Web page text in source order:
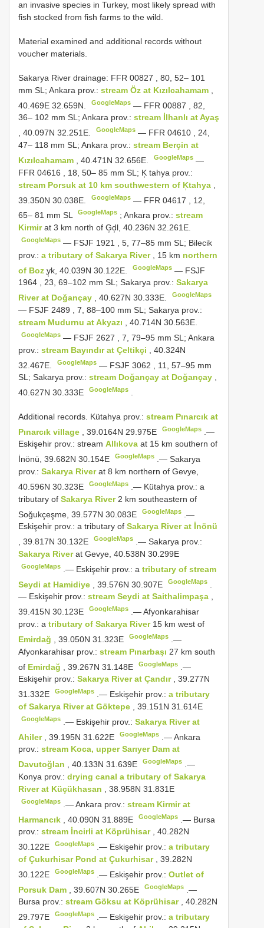
an invasive species in Turkey, most likely spread with
fish stocked from fish farms to the wild.
Material examined and additional records without
voucher materials.
Sakarya River drainage: FFR 00827 , 80, 52– 101
mm SL; Ankara prov.: stream Öz at Kızılcahamam
40.469E 32.659N.
GoogleMaps — FFR 00887 , 82,
36– 102 mm SL; Ankara prov.: stream İlhanlı at Ayaş
, 40.097N 32.251E.
GoogleMaps — FFR 04610 , 24,
47– 118 mm SL; Ankara prov.: stream Berçin at
Kızılcahamam
, 40.471N 32.656E. GoogleMaps —
FFR 04616 , 18, 50– 85 mm SL; K̹ tahya prov.:
stream Porsuk at 10 km southwestern of K̹tahya
39.350N 30.038E.
GoogleMaps — FFR 04617 , 12,
65– 81 mm SL
GoogleMaps ;Ankara prov.:stream
Kirmirat 3 km north of G̹d̹l, 40.236N 32.261E.
GoogleMaps — FSJF 1921
, 5, 77–85 mm SL; Bilecik
prov.: a tributary of Sakarya River , 15 km northern
of Boz ̹y̹k, 40.039N 30.122E. GoogleMaps — FSJF
1964 , 23, 69–102 mm SL; Sakarya prov.: Sakarya
River at Doğançay
, 40.627N 30.333E. GoogleMaps
— FSJF 2489 , 7, 88–100 mm SL; Sakarya prov.:
stream Mudurnu at Akyazı
, 40.714N 30.563E.
GoogleMaps — FSJF 2627 , 7, 79–95 mm SL; Ankara
prov.: stream Bayındır at Çeltikçi
, 40.324N
32.467E.
GoogleMaps — FSJF 3062 , 11, 57–95 mm
SL; Sakarya prov.: stream Doğançay at Doğançay
40.627N 30.333E
GoogleMaps
Additional records. Kütahya prov.: stream Pınarcık at
Pınarcık village
, 39.0164N 29.975E GoogleMaps
.—
Eskişehir prov.: stream Allıkova at 15 km southern of
İnönü, 39.682N 30.154E
GoogleMaps .—Sakarya
prov.: Sakarya Riverat 8 km northern of Gevye,
40.596N 30.323E
GoogleMaps .— Kütahya prov.: a
tributary of Sakarya River 2 km southeastern of
Soğukçeşme, 39.577N 30.083E
GoogleMaps
.—
Eskişehir prov.: a tributary of Sakarya River at İnönü
, 39.817N 30.132E
GoogleMaps .—Sakarya prov.:
Sakarya Riverat Gevye, 40.538N 30.299E
GoogleMaps .— Eskişehir prov.: atributary of stream
Seydi at Hamidiye
, 39.576N 30.907E GoogleMaps
— Eskişehir prov.: stream Seydi at Saithalimpaşa ,
39.415N 30.123E
GoogleMaps .—Afyonkarahisar
prov.: a tributary of Sakarya River 15 km west of
Emirdağ
, 39.050N 31.323E GoogleMaps
.—
Afyonkarahisar prov.: stream Pınarbaşı 27 km south
of Emirdağ , 39.267N 31.148E GoogleMaps
.—
Eskişehir prov.: Sakarya River at Çandır , 39.277N
31.332E
GoogleMaps .— Eskişehir prov.:a tributary
of Sakarya River at Göktepe
, 39.151N 31.614E
GoogleMaps .— Eskişehir prov.:Sakarya River at
Ahiler
, 39.195N 31.622E GoogleMaps .—Ankara
prov.: stream Koca, upper Sarıyer Dam at
Davutoğlan
, 40.133N 31.639E GoogleMaps
.—
Konya prov.: drying canal a tributary of Sakarya
River at Küçükhasan
, 38.958N 31.831E
GoogleMaps .—Ankara prov.:stream Kirmir at
Harmancık
, 40.090N 31.889E GoogleMaps .— Bursa
prov.: stream İncirli at Köprühisar , 40.282N
30.122E
GoogleMaps .— Eskişehir prov.:a tributary
of Çukurhisar Pond at Çukurhisar
, 39.282N
30.122E
GoogleMaps .— Eskişehir prov.:Outlet of
Porsuk Dam
, 39.607N 30.265E GoogleMaps
.—
Bursa prov.: stream Göksu at Köprühisar , 40.282N
29.797E
GoogleMaps .— Eskişehir prov.:a tributary